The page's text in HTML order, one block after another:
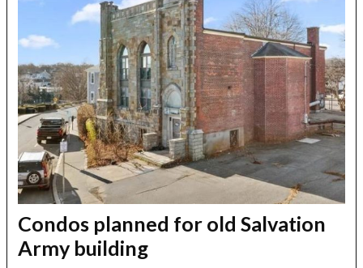
Condos planned for old Salvation
Army building